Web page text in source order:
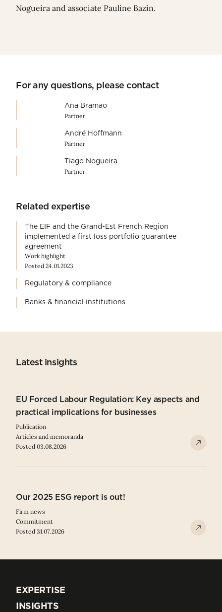
Nogueira and associate Pauline Bazin.
For any questions, please contact
Ana Bramao
Partner
André Hoffmann
Partner
Tiago Nogueira
Partner
Related expertise
The EIF and the Grand-Est French Region
implemented a first loss portfolio guarantee
agreement
Work highlight
Posted 24.01.2023
Regulatory & compliance
Banks & financial institutions
Latest insights
EU Forced Labour Regulation: Key aspects and
practical implications for businesses
Publication
Articles and memoranda
Posted 03.08.2026
Our 2025 ESG report is out!
Firm news
Commitment
Posted 31.07.2026
EXPERTISE
EXPERTISE
INSIGHTS